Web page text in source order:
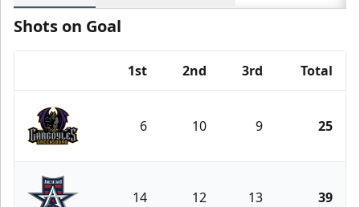
Shots on Goal
1st 2nd 3rd Total
Greensboro Gargoyles
6 10 9 25
14 12 13 39